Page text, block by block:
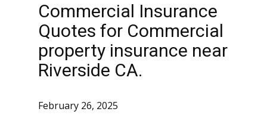
Commercial Insurance
Quotes for Commercial
property insurance near
Riverside CA.
February 26, 2025